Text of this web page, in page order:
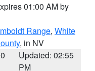
01:00 AM by
Range, White
, in NV
Updated: 02:55
PM